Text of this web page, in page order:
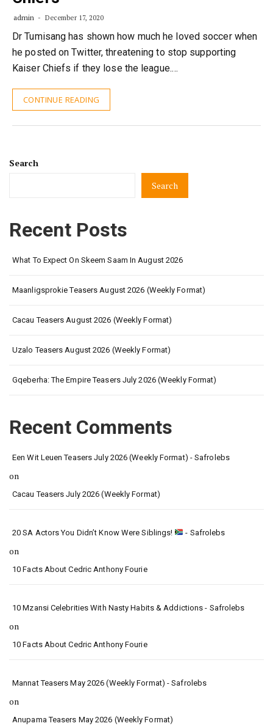
admin December 17, 2020
Dr Tumisang has shown how much he loved soccer when
he posted on Twitter, threatening to stop supporting​
Kaiser Chiefs if they lose the league.…
CONTINUE READING
Search
Search
Recent Posts
What To Expect On Skeem Saam In August 2026
Maanligsprokie Teasers August 2026 (Weekly Format)
Cacau Teasers August 2026 (Weekly Format)
Uzalo Teasers August 2026 (Weekly Format)
Gqeberha: The Empire Teasers July 2026 (Weekly Format)
Recent Comments
Een Wit Leuen Teasers July 2026 (Weekly Format) - Safrolebs
on
Cacau Teasers July 2026 (Weekly Format)
20 SA Actors You Didn’t Know Were Siblings! - Safrolebs
on
10 Facts About Cedric Anthony Fourie
10 Mzansi Celebrities With Nasty Habits & Addictions - Safrolebs
on
10 Facts About Cedric Anthony Fourie
Mannat Teasers May 2026 (Weekly Format) - Safrolebs
on
Anupama Teasers May 2026 (Weekly Format)